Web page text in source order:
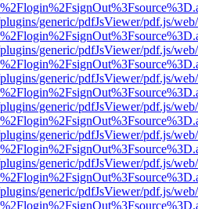
generic/pdfJsViewer/pdf.js/
generic/pdfJsViewer/pdf.js/
generic/pdfJsViewer/pdf.js/
generic/pdfJsViewer/pdf.js/
generic/pdfJsViewer/pdf.js/
generic/pdfJsViewer/pdf.js/
generic/pdfJsViewer/pdf.js/